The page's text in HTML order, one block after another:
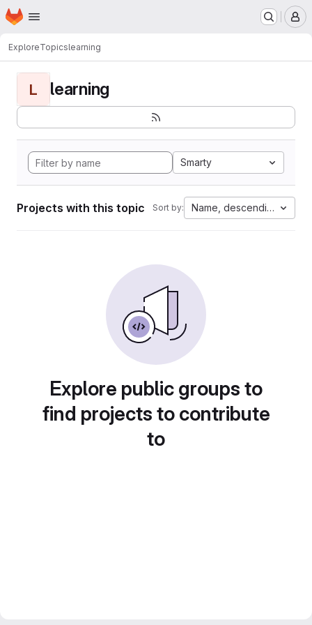
Skip to main content
Homepage
ExploreTopicslearning
L learning
Smarty
Projects with this topic Sort by: Name, descending
Explore public groups to
find projects to contribute
to